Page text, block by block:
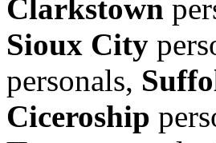
Clarkstown
Sioux City
personals,
Ciceroship